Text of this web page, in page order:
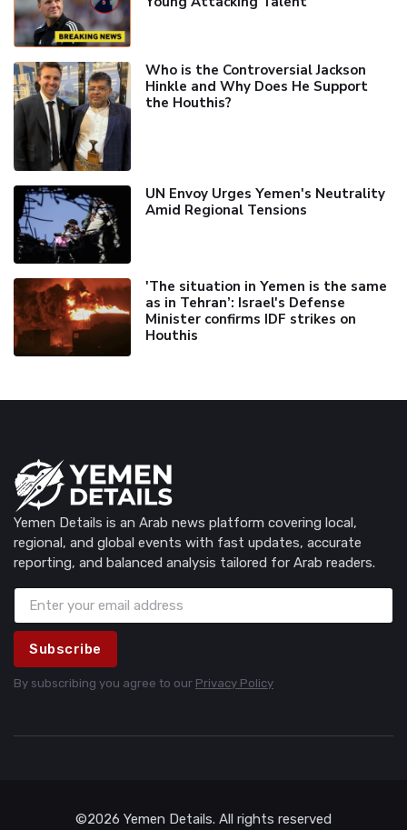
Who is the Controversial Jackson
Hinkle and Why Does He Support
the Houthis?
UN Envoy Urges Yemen's Neutrality
Amid Regional Tensions
'The situation in Yemen is the same
as in Tehran’: Israel's Defense
Minister confirms IDF strikes on
Houthis
Yemen Details is an Arab news platform covering local,
regional, and global events with fast updates, accurate
reporting, and balanced analysis tailored for Arab readers.
Subscribe
By subscribing you agree to our Privacy Policy
©2026 Yemen Details. All rights reserved